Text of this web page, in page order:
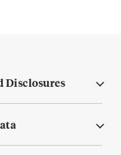
Disclosures